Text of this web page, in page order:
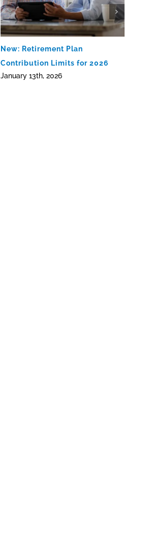
New: Retirement Plan
Contribution Limits for 2026
January 13th, 2026